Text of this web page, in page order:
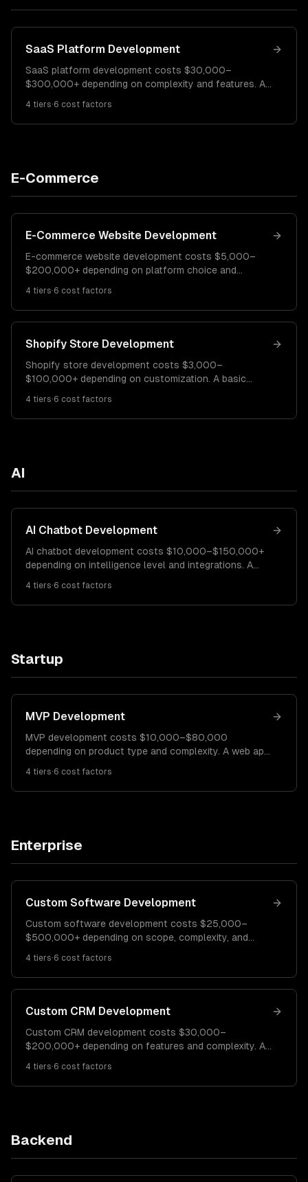
SaaS Platform Development
SaaS platform development costs $30,000–
$300,000+ depending on complexity and features. An
advanced features costs $150K–$300K+.
4 tiers·6 cost factors
E-Commerce
E-Commerce Website Development
E-commerce website development costs $5,000–
$200,000+ depending on platform choice and
custom e-commerce platform costs $60K–$200K+.
4 tiers·6 cost factors
Shopify Store Development
Shopify store development costs $3,000–
$100,000+ depending on customization. A basic
store costs $40K–$100K+.
4 tiers·6 cost factors
AI
AI Chatbot Development
AI chatbot development costs $10,000–$150,000+
depending on intelligence level and integrations. A
An enterprise AI agent with multi-step reasoning
4 tiers·6 cost factors
Startup
MVP Development
MVP development costs $10,000–$80,000
depending on product type and complexity. A web app
costs $40K–$80K.
4 tiers·6 cost factors
Enterprise
Custom Software Development
Custom software development costs $25,000–
$500,000+ depending on scope, complexity, and
$150K. Enterprise platforms cost $150K–$500K+.
4 tiers·6 cost factors
Custom CRM Development
Custom CRM development costs $30,000–
$200,000+ depending on features and complexity. A
platforms cost $120K–$200K+.
4 tiers·6 cost factors
Backend